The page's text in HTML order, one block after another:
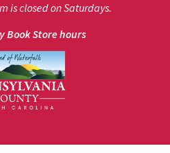
is closed on Saturdays.
Book Store hours